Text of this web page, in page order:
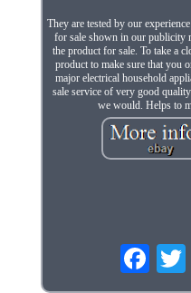
They are tested by our
for sale shown in our publicity
the product for sale. To take a
product to make sure that you
major electrical household
sale service of very good
we would. Helps to